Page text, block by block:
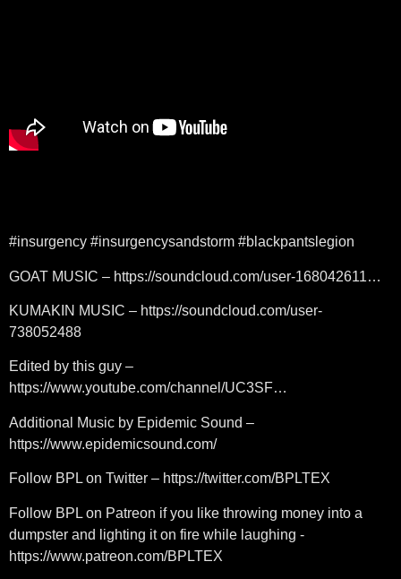
#insurgency #insurgencysandstorm #blackpantslegion
GOAT MUSIC – https://soundcloud.com/user-168042611…
KUMAKIN MUSIC – https://soundcloud.com/user-
738052488
Edited by this guy –
https://www.youtube.com/channel/UC3SF…
Additional Music by Epidemic Sound –
https://www.epidemicsound.com/
Follow BPL on Twitter – https://twitter.com/BPLTEX
Follow BPL on Patreon if you like throwing money into a
dumpster and lighting it on fire while laughing -
https://www.patreon.com/BPLTEX